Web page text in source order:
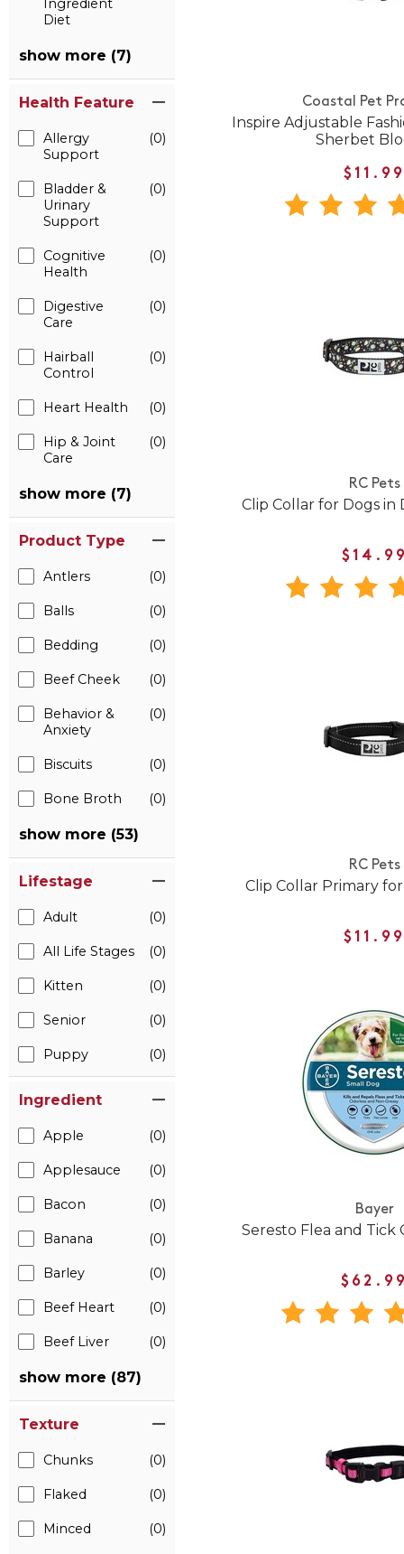
Ingredient
Diet
show more (7)
Health Feature
Allergy
Support
(0)
Bladder &
Urinary
Support
(0)
Cognitive
Health
(0)
Digestive
Care
(0)
Hairball
Control
(0)
Heart Health (0)
Hip & Joint
Care
(0)
show more (7)
Product Type
Antlers (0)
Balls (0)
Bedding (0)
Beef Cheek (0)
Behavior &
Anxiety
(0)
Biscuits (0)
Bone Broth (0)
show more (53)
Lifestage
Adult (0)
All Life Stages (0)
Kitten (0)
Senior (0)
Puppy (0)
Ingredient
Apple (0)
Applesauce (0)
Bacon (0)
Banana (0)
Barley (0)
Beef Heart (0)
Beef Liver (0)
show more (87)
Texture
Chunks (0)
Flaked (0)
Minced (0)
Coastal Pet
Inspire Adjustable
Sherbet
RC Pets
Clip Collar for Dogs in
RC Pets
Clip Collar Primary
Bayer
Seresto Flea and Tick